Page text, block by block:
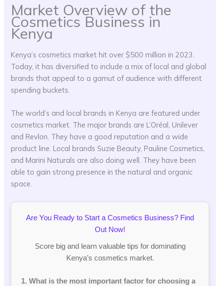
Market Overview of the
Cosmetics Business in
Kenya
Kenya’s cosmetics market hit over $500 million in 2023.
Today, it has diversified to include a mix of local and global
brands that appeal to a gamut of audience with different
spending buckets.
The world’s and local brands in Kenya are featured under
cosmetics market. The major brands are L’Oréal, Unilever
and Revlon. They have a good reputation and a wide
product line. Local brands Suzie Beauty, Pauline Cosmetics,
and Marini Naturals are also doing well. They have been
able to gain strong presence in the natural and organic
space.
Are You Ready to Start a Cosmetics Business? Find
Out Now!
Score big and learn valuable tips for dominating
Kenya’s cosmetics market.
1. What is the most important factor for choosing a